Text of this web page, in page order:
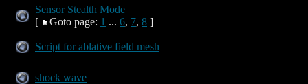
Sensor Stealth Mode
[
Goto page: 1 ... 6, 7, 8 ]
Script for ablative field mesh
shock wave